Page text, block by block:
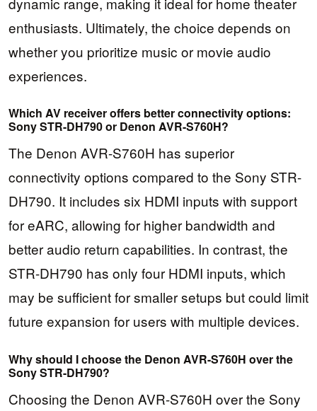
enthusiasts. Ultimately, the choice depends on
whether you prioritize music or movie audio
experiences.
Which AV receiver offers better connectivity options:
Sony STR-DH790 or Denon AVR-S760H?
The Denon AVR-S760H has superior
connectivity options compared to the Sony STR-
DH790. It includes six HDMI inputs with support
for eARC, allowing for higher bandwidth and
better audio return capabilities. In contrast, the
STR-DH790 has only four HDMI inputs, which
may be sufficient for smaller setups but could limit
future expansion for users with multiple devices.
Why should I choose the Denon AVR-S760H over the
Sony STR-DH790?
Choosing the Denon AVR-S760H over the Sony